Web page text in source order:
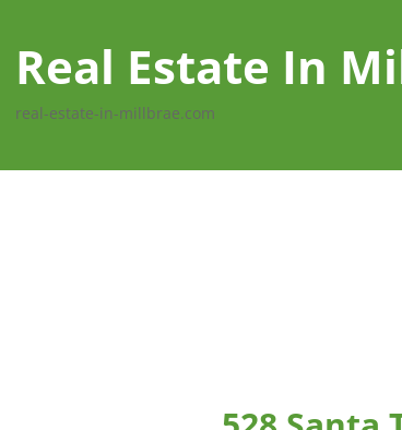
Real Estate In
real-estate-in-millbrae.com